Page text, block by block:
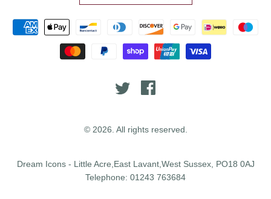
© 2026. All rights reserved.
Dream Icons - Little Acre,East Lavant,West Sussex, PO18 0AJ
Telephone: 01243 763684